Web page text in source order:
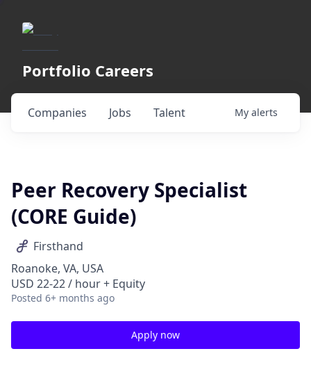
Portfolio Careers
Jobs
Companies Talent My alerts
Peer Recovery Specialist
(CORE Guide)
Firsthand
Roanoke, VA, USA
USD 22-22 / hour + Equity
Posted 6+ months ago
Apply now